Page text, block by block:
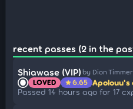
recent passes (2 in the
Shiawase (VIP) by Dion Timmer
LOVED star6.65 Apolouu's
Passed 14 hours ago for 17